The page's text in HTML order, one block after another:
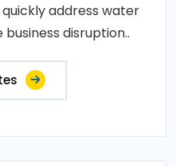
address water
disruption..